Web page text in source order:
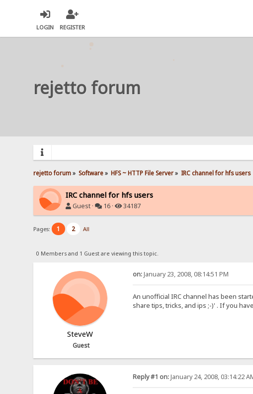
LOGIN REGISTER
rejetto forum
rejetto forum» Software» HFS ~ HTTP File Server» IRC channel for hfs users
IRC channel for hfs users
Guest · 16 · 34187
Pages: 1 2 All
0 Members and 1 Guest are viewing this topic.
SteveW
Guest
on:January 23, 2008, 08:14:51 PM
An unofficial IRC channel has been
share tips, tricks, and ips ;-)' . If you
Reply #1 on:January 24, 2008, 03:14:22